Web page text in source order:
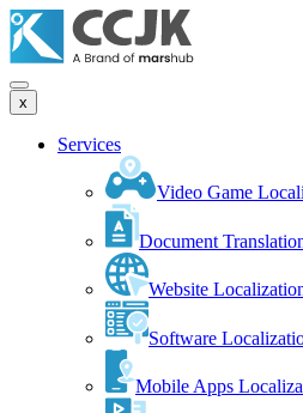
x
Services
Video Game
Document
Website
Software
Mobile Apps